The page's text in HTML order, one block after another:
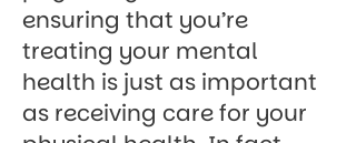
ensuring that you’re
treating your mental
health is just as important
as receiving care for your